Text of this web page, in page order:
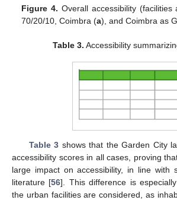
Figure 4. Overall accessibility (facilities
70/20/10, Coimbra (a), and Coimbra as
Table 3. Accessibility
Table 3 shows that the Garden City
accessibility scores in all cases, proving
large impact on accessibility, in line with
literature [56]. This difference is
the urban facilities are considered, as